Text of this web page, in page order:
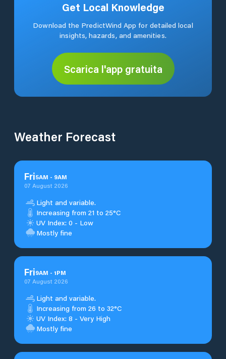
Get Local Knowledge
Download the PredictWind App for detailed local
insights, hazards, and amenities.
Scarica l'app gratuita
Weather Forecast
Fri5AM - 9AM
07 August 2026
Light and variable.
Increasing from 21 to 25°C
UV Index: 0 - Low
Mostly fine
Fri9AM - 1PM
07 August 2026
Light and variable.
Increasing from 26 to 32°C
UV Index: 8 - Very High
Mostly fine